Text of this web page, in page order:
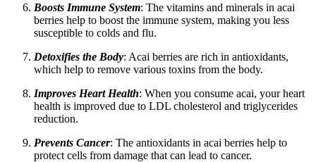
Boosts Immune System: The vitamins and minerals in acai
berries help to boost the immune system, making you less
susceptible to colds and flu.
Detoxifies the Body: Acai berries are rich in antioxidants,
which help to remove various toxins from the body.
Improves Heart Health: When you consume acai, your heart
health is improved due to LDL cholesterol and triglycerides
reduction.
Prevents Cancer: The antioxidants in acai berries help to
protect cells from damage that can lead to cancer.